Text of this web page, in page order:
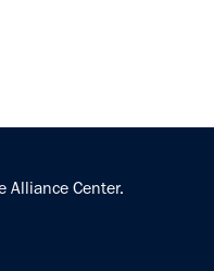
Alliance Center.